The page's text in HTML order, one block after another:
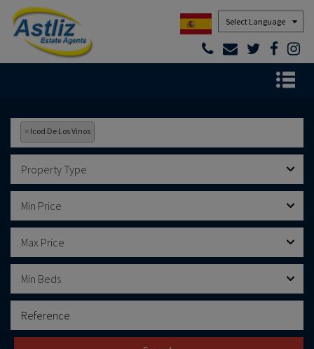
Powered by
× Icod De Los Vinos
Property Type
Min Price
Max Price
Min Beds